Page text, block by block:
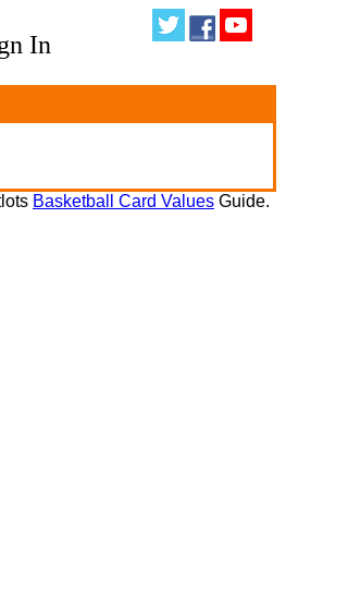
In
Basketball Card Values Guide.